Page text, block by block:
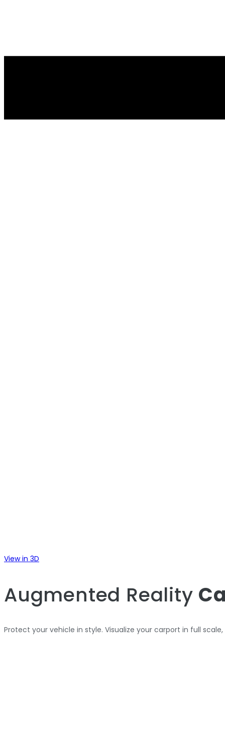
View in 3D
Augmented Reality
Protect your vehicle in style. Visualize your carport in full